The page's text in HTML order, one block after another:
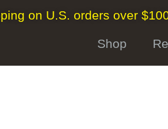
on U.S. orders over
Shop